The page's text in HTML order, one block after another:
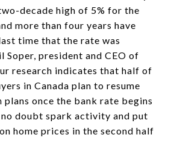
decade high of 5% for the
more than four years have
time that the rate was
Soper, president and CEO of
research indicates that half of
in Canada plan to resume
plans once the bank rate begins
doubt spark activity and put
home prices in the second half